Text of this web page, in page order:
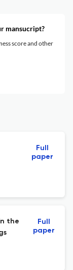
mansucript?
score and other
Full
paper
the
Full
paper